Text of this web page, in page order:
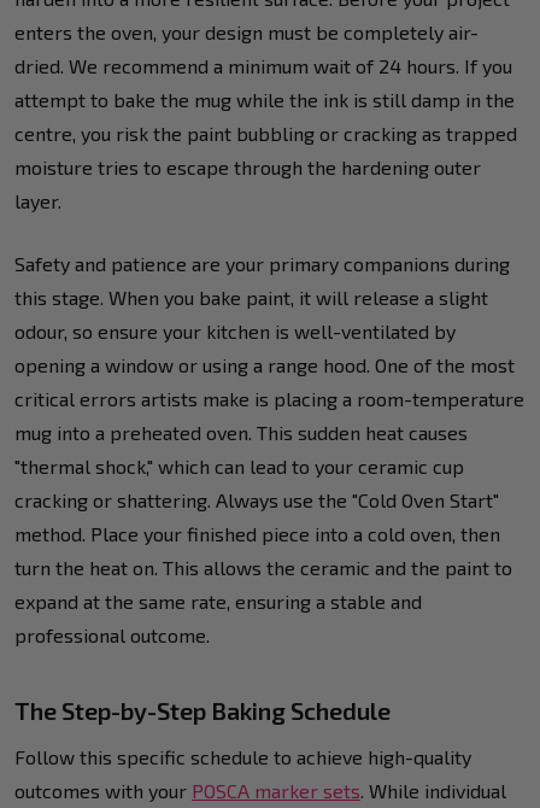
enters the oven, your design must be completely air-
dried. We recommend a minimum wait of 24 hours. If you
attempt to bake the mug while the ink is still damp in the
centre, you risk the paint bubbling or cracking as trapped
moisture tries to escape through the hardening outer
layer.
Safety and patience are your primary companions during
this stage. When you bake paint, it will release a slight
odour, so ensure your kitchen is well-ventilated by
opening a window or using a range hood. One of the most
critical errors artists make is placing a room-temperature
mug into a preheated oven. This sudden heat causes
"thermal shock," which can lead to your ceramic cup
cracking or shattering. Always use the "Cold Oven Start"
method. Place your finished piece into a cold oven, then
turn the heat on. This allows the ceramic and the paint to
expand at the same rate, ensuring a stable and
professional outcome.
The Step-by-Step Baking Schedule
Follow this specific schedule to achieve high-quality
outcomes with your POSCA marker sets . While individual